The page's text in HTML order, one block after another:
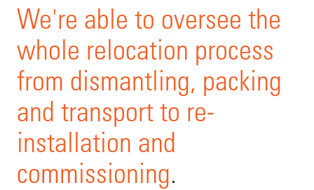
We're able to oversee the
whole relocation process
from dismantling, packing
and transport to re-
installation and
commissioning.